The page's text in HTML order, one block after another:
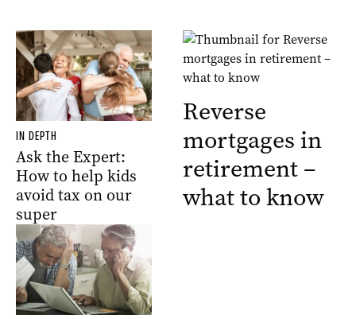
IN DEPTH
Ask the Expert:
How to help kids
avoid tax on our
super
Reverse
mortgages in
retirement –
what to know